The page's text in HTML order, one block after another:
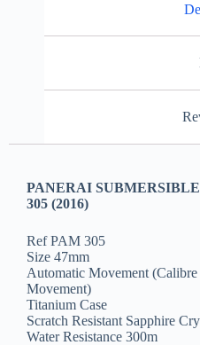
PANERAI
305 (2016)
Ref PAM 305
Size 47mm
Automatic Movement (Calibre
Movement)
Titanium Case
Scratch Resistant Sapphire
Water Resistance 300m